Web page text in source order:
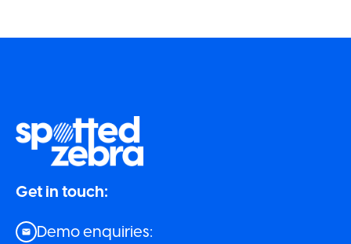
Get in touch:
Demo enquiries: